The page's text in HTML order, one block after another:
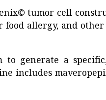
tumor cell
allergy, and
generate a
includes